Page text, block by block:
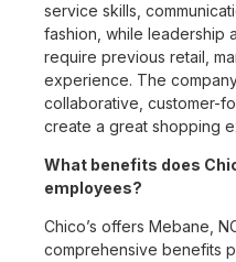
service skills,
fashion, while leadership
require previous retail,
experience. The
collaborative, customer-
create a great shopping
What benefits does
employees?
Chico’s offers Mebane,
comprehensive benefits